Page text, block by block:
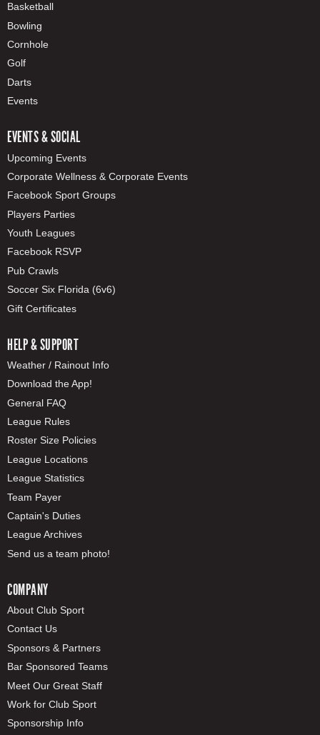
Basketball
Bowling
Cornhole
Golf
Darts
Events
EVENTS & SOCIAL
Upcoming Events
Corporate Wellness & Corporate Events
Facebook Sport Groups
Players Parties
Youth Leagues
Facebook RSVP
Pub Crawls
Soccer Six Florida (6v6)
Gift Certificates
HELP & SUPPORT
Weather / Rainout Info
Download the App!
General FAQ
League Rules
Roster Size Policies
League Locations
League Statistics
Team Payer
Captain's Duties
League Archives
Send us a team photo!
COMPANY
About Club Sport
Contact Us
Sponsors & Partners
Bar Sponsored Teams
Meet Our Great Staff
Work for Club Sport
Sponsorship Info